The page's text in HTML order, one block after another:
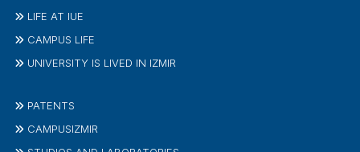
LIFE AT IUE
CAMPUS LIFE
UNIVERSITY IS LIVED IN IZMIR
PATENTS
CAMPUSIZMIR